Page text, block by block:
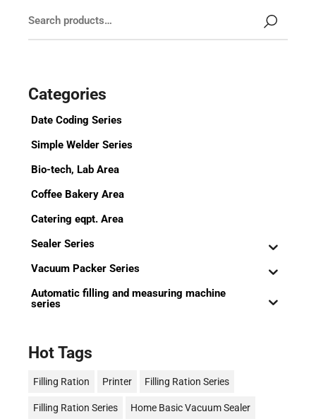
Categories
Date Coding Series
Simple Welder Series
Bio-tech, Lab Area
Coffee Bakery Area
Catering eqpt. Area
Sealer Series
Vacuum Packer Series
Automatic filling and measuring machine
series
Hot Tags
Filling Ration Printer Filling Ration Series
Filling Ration Series Home Basic Vacuum Sealer